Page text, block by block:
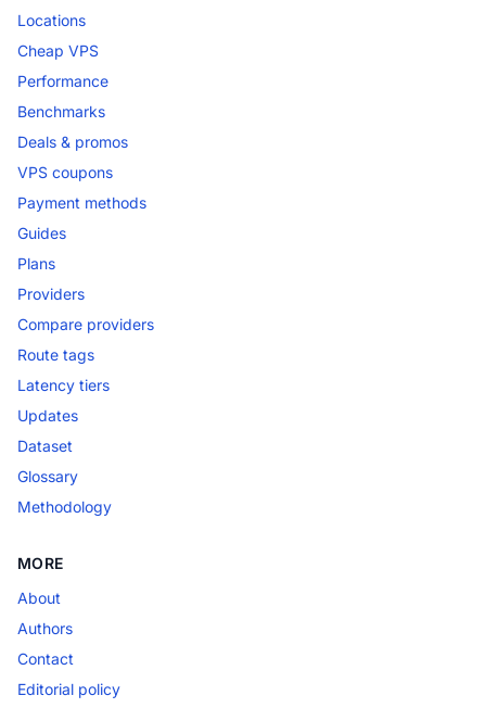
Locations
Cheap VPS
Performance
Benchmarks
Deals & promos
VPS coupons
Payment methods
Guides
Plans
Providers
Compare providers
Route tags
Latency tiers
Updates
Dataset
Glossary
Methodology
MORE
About
Authors
Contact
Editorial policy